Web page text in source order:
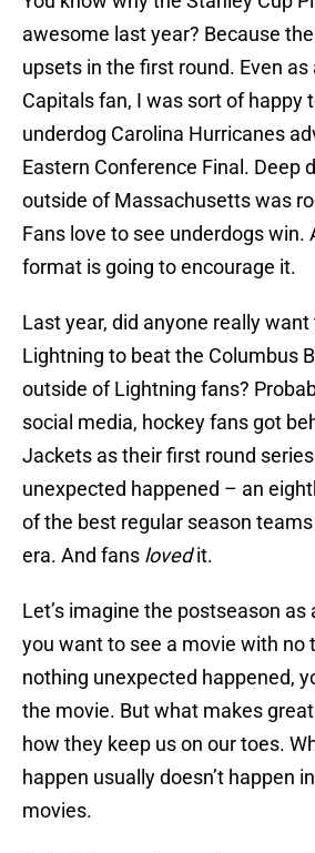
awesome last year? Because
upsets in the first round. Even as
Capitals fan, I was sort of happy
underdog Carolina Hurricanes
Eastern Conference Final. Deep
outside of Massachusetts was
Fans love to see underdogs win.
format is going to encourage it.
Last year, did anyone really
Lightning to beat the Columbus
outside of Lightning fans?
social media, hockey fans got
Jackets as their first round
unexpected happened – an
of the best regular season
era. And fans lovedit.
Let’s imagine the postseason as
you want to see a movie with no
nothing unexpected happened,
the movie. But what makes
how they keep us on our toes.
happen usually doesn’t happen
movies.